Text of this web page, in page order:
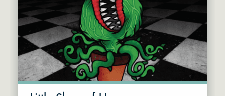
May 2027
Jun 2027
Resident Company